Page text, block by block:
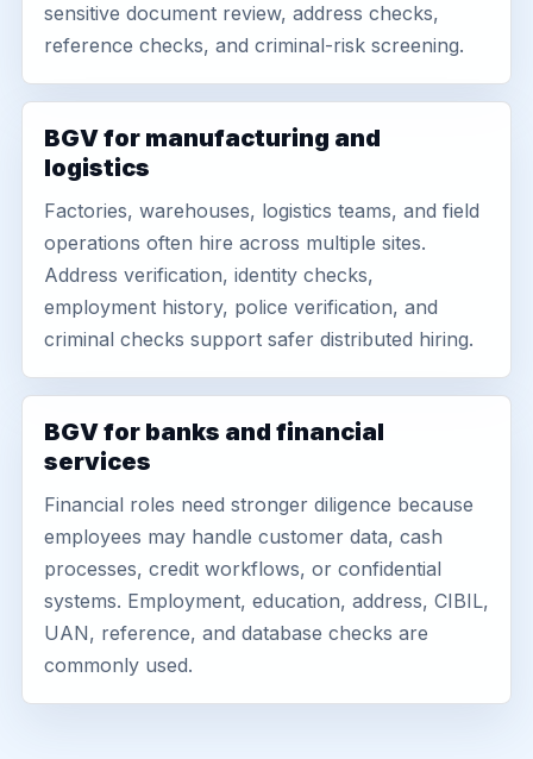
sensitive document review, address checks,
reference checks, and criminal-risk screening.
BGV for manufacturing and
logistics
Factories, warehouses, logistics teams, and field
operations often hire across multiple sites.
Address verification, identity checks,
employment history, police verification, and
criminal checks support safer distributed hiring.
BGV for banks and financial
services
Financial roles need stronger diligence because
employees may handle customer data, cash
processes, credit workflows, or confidential
systems. Employment, education, address, CIBIL,
UAN, reference, and database checks are
commonly used.